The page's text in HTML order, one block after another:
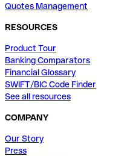
Quotes Management
RESOURCES
Product Tour
Banking Comparators
Financial Glossary
SWIFT/BIC Code Finder
See all resources
COMPANY
Our Story
Press